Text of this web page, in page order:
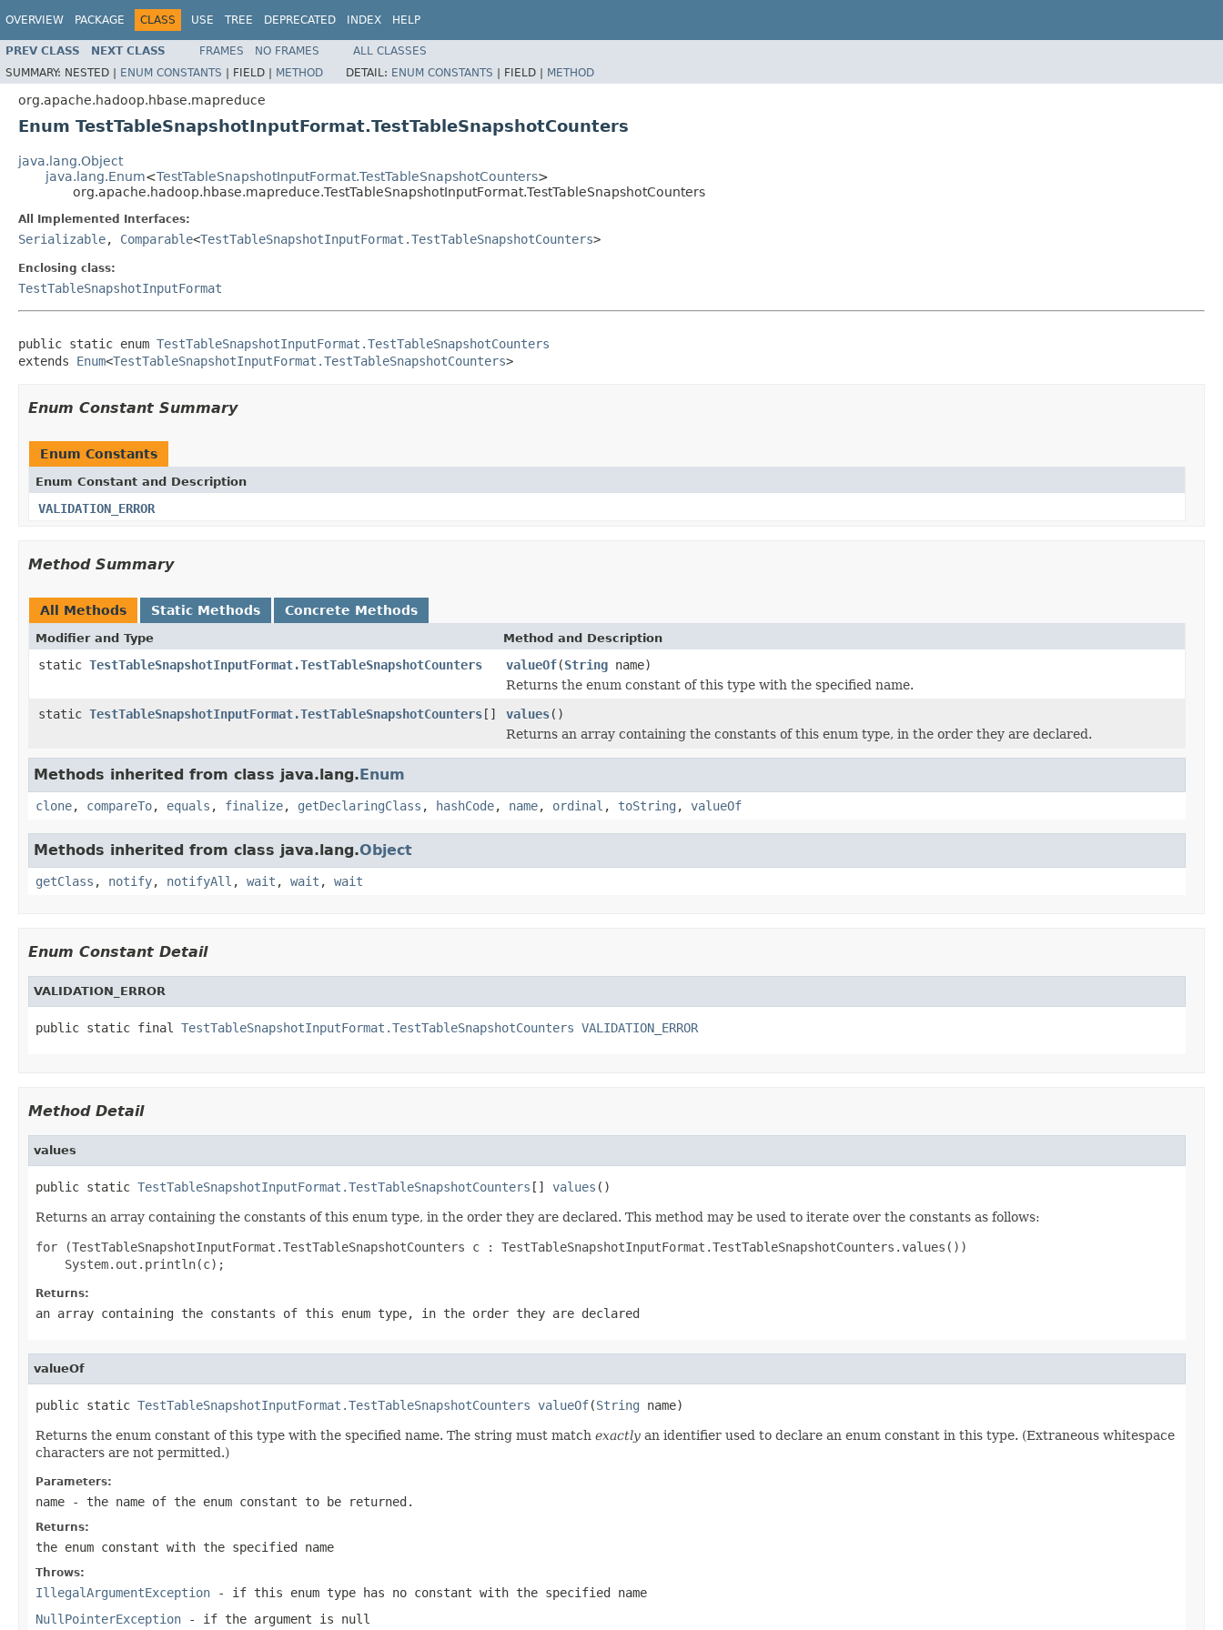
OVERVIEW PACKAGE CLASS USE TREE DEPRECATED INDEX HELP
PREV CLASS NEXT CLASS FRAMES NO FRAMES
ALL CLASSES
SUMMARY: NESTED | ENUM CONSTANTS | FIELD | METHOD DETAIL: ENUM CONSTANTS | FIELD | METHOD
org.apache.hadoop.hbase.mapreduce
Enum TestTableSnapshotInputFormat.TestTableSnapshotCounters
java.lang.Object
java.lang.Enum<TestTableSnapshotInputFormat.TestTableSnapshotCounters>
org.apache.hadoop.hbase.mapreduce.TestTableSnapshotInputFormat.TestTableSnapshotCounters
All Implemented Interfaces:
Serializable, Comparable<TestTableSnapshotInputFormat.TestTableSnapshotCounters>
Enclosing class:
TestTableSnapshotInputFormat
public static enum TestTableSnapshotInputFormat.TestTableSnapshotCounters
extends Enum<TestTableSnapshotInputFormat.TestTableSnapshotCounters>
Enum Constant Summary
Enum Constants
Enum Constant and Description
VALIDATION_ERROR
Method Summary
All Methods Static Methods Concrete Methods
Modifier and Type Method and Description
static TestTableSnapshotInputFormat.TestTableSnapshotCounters valueOf(String name)
Returns the enum constant of this type with the specified name.
static TestTableSnapshotInputFormat.TestTableSnapshotCounters[] values()
Returns an array containing the constants of this enum type, in the order they are declared.
Methods inherited from class java.lang.Enum
clone, compareTo, equals , finalize, getDeclaringClass , hashCode, name, ordinal , toString , valueOf
Methods inherited from class java.lang.Object
getClass , notify, notifyAll , wait , wait , wait
Enum Constant Detail
VALIDATION_ERROR
public static final TestTableSnapshotInputFormat.TestTableSnapshotCounters VALIDATION_ERROR
Method Detail
values
public static TestTableSnapshotInputFormat.TestTableSnapshotCounters [] values ()
Returns an array containing the constants of this enum type, in the order they are declared. This method may be used to iterate over the constants as follows:
for (TestTableSnapshotInputFormat.TestTableSnapshotCounters c : TestTableSnapshotInputFormat.TestTableSnapshotCounters.values())
Returns:
an array containing the constants of this enum type, in the order they are declared
valueOf
public static TestTableSnapshotInputFormat.TestTableSnapshotCounters valueOf(String name)
Returns the enum constant of this type with the specified name. The string must match exactly an identifier used to declare an enum constant in this type. (Extraneous whitespace
characters are not permitted.)
Parameters:
name - the name of the enum constant to be returned.
Returns:
the enum constant with the specified name
Throws:
IllegalArgumentException - if this enum type has no constant with the specified name
NullPointerException - if the argument is null